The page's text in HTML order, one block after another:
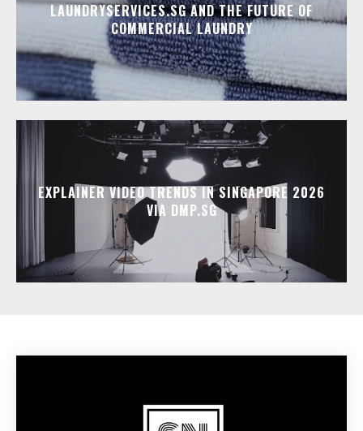
LAUNDRYSERVICES.SG AND THE FUTURE OF
COMMERCIAL LAUNDRY
EXPLAINER VIDEO TRENDS IN SINGAPORE 2026
VIA DMP.SG